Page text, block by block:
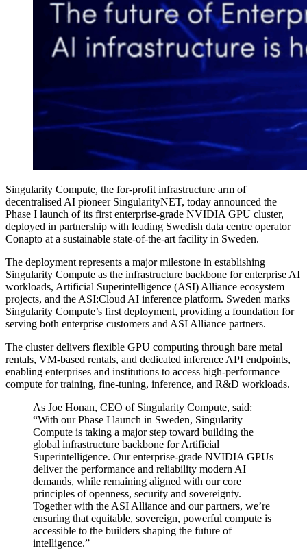
Singularity Compute, the for-profit infrastructure arm of
decentralised AI pioneer SingularityNET, today announced the
Phase I launch of its first enterprise-grade NVIDIA GPU cluster,
deployed in partnership with leading Swedish data centre operator
Conapto at a sustainable state-of-the-art facility in Sweden.
The deployment represents a major milestone in establishing
Singularity Compute as the infrastructure backbone for enterprise AI
workloads, Artificial Superintelligence (ASI) Alliance ecosystem
projects, and the ASI:Cloud AI inference platform. Sweden marks
Singularity Compute’s first deployment, providing a foundation for
serving both enterprise customers and ASI Alliance partners.
The cluster delivers flexible GPU computing through bare metal
rentals, VM-based rentals, and dedicated inference API endpoints,
enabling enterprises and institutions to access high-performance
compute for training, fine-tuning, inference, and R&D workloads.
As Joe Honan, CEO of Singularity Compute, said:
“With our Phase I launch in Sweden, Singularity
Compute is taking a major step toward building the
global infrastructure backbone for Artificial
Superintelligence. Our enterprise-grade NVIDIA GPUs
deliver the performance and reliability modern AI
demands, while remaining aligned with our core
principles of openness, security and sovereignty.
Together with the ASI Alliance and our partners, we’re
ensuring that equitable, sovereign, powerful compute is
accessible to the builders shaping the future of
intelligence.”